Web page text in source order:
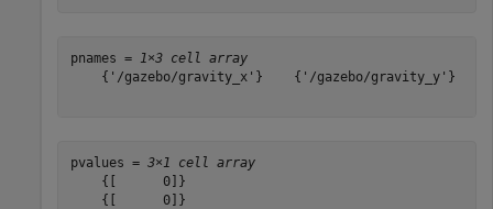
pnames = 1×3 cell array
{'/gazebo/gravity_x'}    {'/gazebo/gravity_y'}
pvalues = 3×1 cell array
    {[      0]}
    {[      0]}